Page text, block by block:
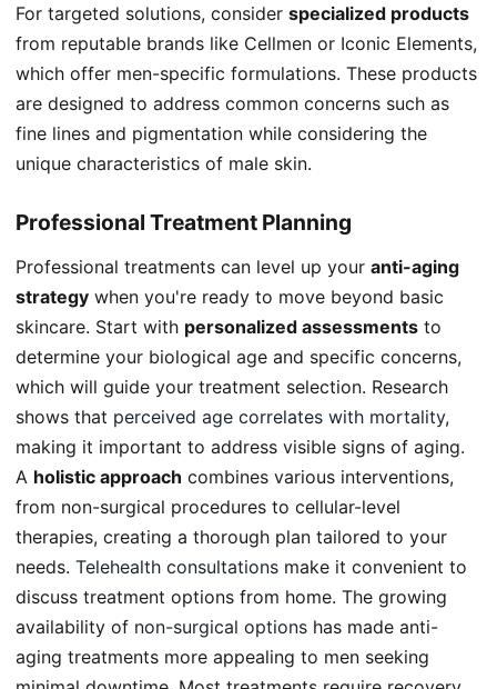
For targeted solutions, consider specialized products
from reputable brands like Cellmen or Iconic Elements,
which offer men-specific formulations. These products
are designed to address common concerns such as
fine lines and pigmentation while considering the
unique characteristics of male skin.
Professional Treatment Planning
Professional treatments can level up your anti-aging
strategy when you're ready to move beyond basic
skincare. Start with personalized assessments to
determine your biological age and specific concerns,
which will guide your treatment selection. Research
shows that perceived age correlates with mortality,
making it important to address visible signs of aging.
A holistic approach combines various interventions,
from non-surgical procedures to cellular-level
therapies, creating a thorough plan tailored to your
needs. Telehealth consultations make it convenient to
discuss treatment options from home. The growing
availability of non-surgical options has made anti-
aging treatments more appealing to men seeking